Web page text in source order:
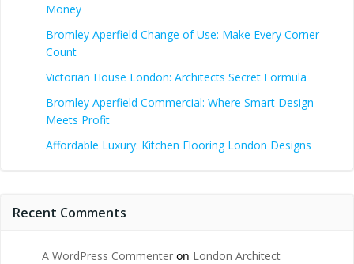
Money
Bromley Aperfield Change of Use: Make Every Corner
Count
Victorian House London: Architects Secret Formula
Bromley Aperfield Commercial: Where Smart Design
Meets Profit
Affordable Luxury: Kitchen Flooring London Designs
Recent Comments
A WordPress Commenter on London Architect